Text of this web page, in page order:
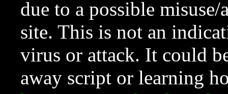
due to a possible
site. This is not an
virus or attack. It could
away script or learning